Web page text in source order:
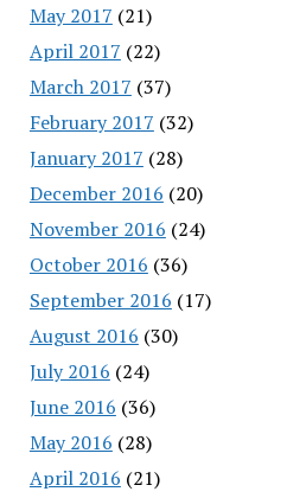
May 2017 (21)
April 2017 (22)
March 2017 (37)
February 2017 (32)
January 2017 (28)
December 2016 (20)
November 2016 (24)
October 2016 (36)
September 2016 (17)
August 2016 (30)
July 2016 (24)
June 2016 (36)
May 2016 (28)
April 2016 (21)